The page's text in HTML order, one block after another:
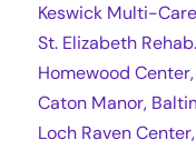
Keswick Multi-
St. Elizabeth
Homewood
Caton Manor,
Loch Raven